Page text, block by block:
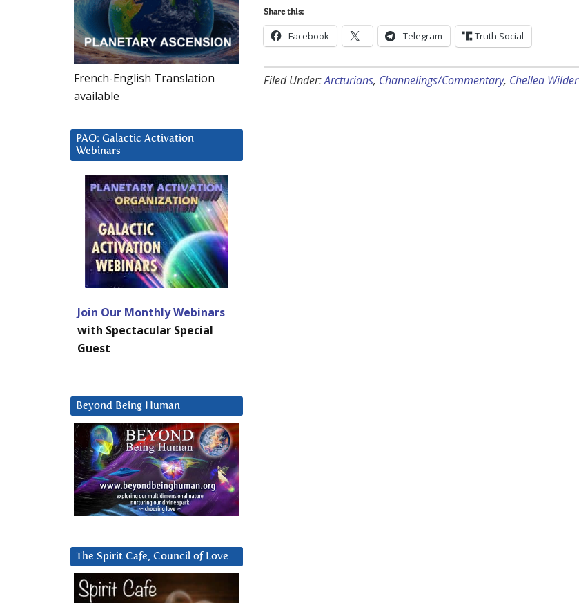
Share this:
Facebook Telegram Truth Social
Filed Under:Arcturians, Channelings/Commentary, Chellea Wilder
French-English Translation
available
PAO: Galactic Activation
Webinars
Join Our Monthly Webinars
with Spectacular Special
Guest
Beyond Being Human
The Spirit Cafe, Council of Love